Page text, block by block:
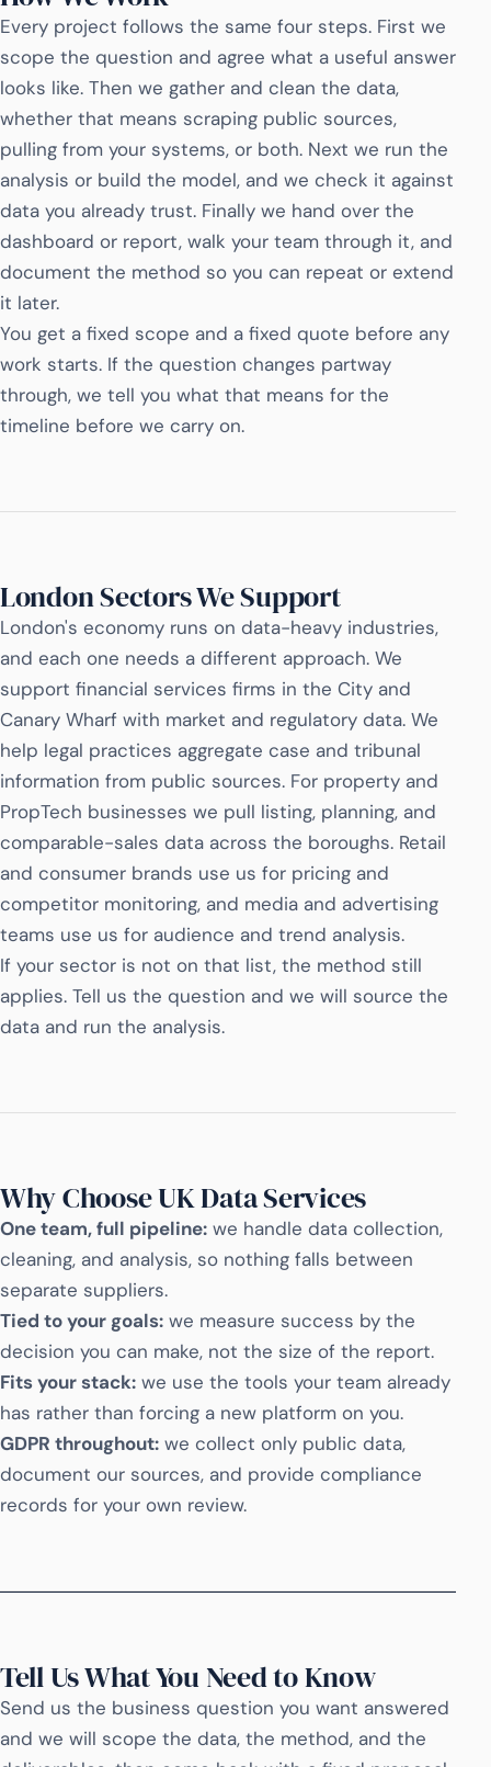
Every project follows the same four steps. First we
scope the question and agree what a useful answer
looks like. Then we gather and clean the data,
whether that means scraping public sources,
pulling from your systems, or both. Next we run the
analysis or build the model, and we check it against
data you already trust. Finally we hand over the
dashboard or report, walk your team through it, and
document the method so you can repeat or extend
it later.
You get a fixed scope and a fixed quote before any
work starts. If the question changes partway
through, we tell you what that means for the
timeline before we carry on.
London Sectors We Support
London's economy runs on data-heavy industries,
and each one needs a different approach. We
support financial services firms in the City and
Canary Wharf with market and regulatory data. We
help legal practices aggregate case and tribunal
information from public sources. For property and
PropTech businesses we pull listing, planning, and
comparable-sales data across the boroughs. Retail
and consumer brands use us for pricing and
competitor monitoring, and media and advertising
teams use us for audience and trend analysis.
If your sector is not on that list, the method still
applies. Tell us the question and we will source the
data and run the analysis.
Why Choose UK Data Services
One team, full pipeline: we handle data collection,
cleaning, and analysis, so nothing falls between
separate suppliers.
Tied to your goals: we measure success by the
decision you can make, not the size of the report.
Fits your stack: we use the tools your team already
has rather than forcing a new platform on you.
GDPR throughout: we collect only public data,
document our sources, and provide compliance
records for your own review.
Tell Us What You Need to Know
Send us the business question you want answered
and we will scope the data, the method, and the